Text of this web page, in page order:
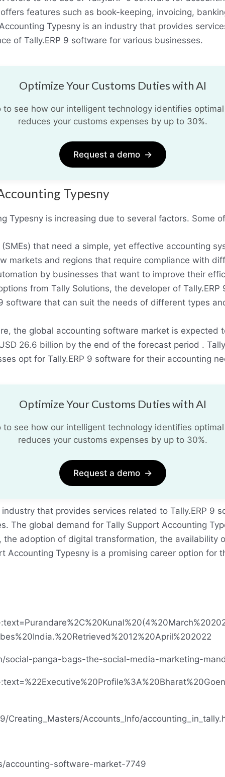
features such as book-keeping, invoicing,
Typesny is an industry that provides
of Tally.ERP 9 software for various businesses.
Optimize Your Customs Duties with AI
to see how our intelligent technology identifies
reduces your customs expenses by up to 30%.
Request a demo →
Typesny
Typesny is increasing due to several factors. Some
that need a simple, yet effective accounting
markets and regions that require compliance with
by businesses that want to improve their
from Tally Solutions, the developer of
software that can suit the needs of different types
the global accounting software market is expected
26.6 billion by the end of the forecast period .
opt for Tally.ERP 9 software for their accounting
Optimize Your Customs Duties with AI
to see how our intelligent technology identifies
reduces your customs expenses by up to 30%.
Request a demo →
that provides services related to Tally.ERP 9
The global demand for Tally Support Accounting
adoption of digital transformation, the availability
Accounting Typesny is a promising career option for
social-panga-bags-the-social-media-marketing-
Creating_Masters/Accounts_Info/
accounting-software-market-7749